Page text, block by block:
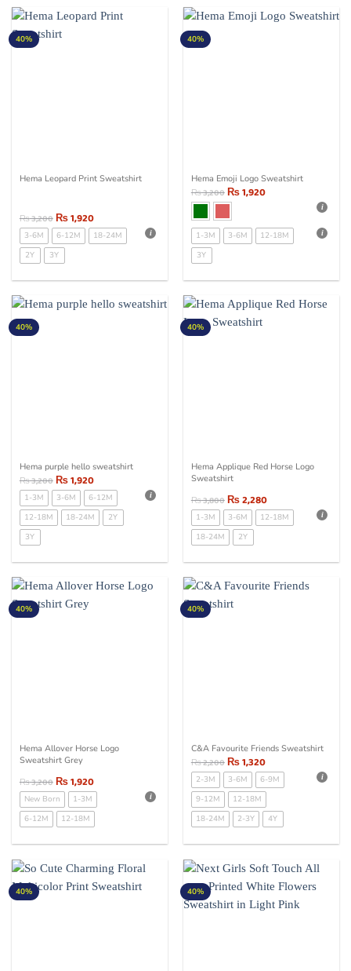
40%
Hema Leopard Print Sweatshirt
₨3,200₨1,920
3-6M 6-12M
18-24M
2Y
3Y
40%
Hema Emoji Logo Sweatshirt
₨3,200₨1,920
1-3M 3-6M
12-18M
3Y
40%
Hema purple hello sweatshirt
₨3,200₨1,920
1-3M 3-6M
6-12M
12-18M
18-24M
2Y
3Y
40%
Hema Applique Red Horse Logo
Sweatshirt
₨3,800₨2,280
1-3M 3-6M
12-18M
18-24M
2Y
40%
Hema Allover Horse Logo
Sweatshirt Grey
₨3,200₨1,920
New Born
1-3M
6-12M
12-18M
40%
C&A Favourite Friends Sweatshirt
₨2,200₨1,320
2-3M 3-6M
6-9M
9-12M
12-18M
18-24M
2-3Y 4Y
40% 40%